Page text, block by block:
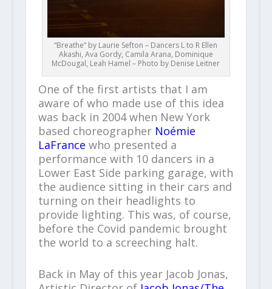
“Breathe” by Laurie Sefton – Dancers L to R Ellen
Akashi, Ava Gordy, Camila Arana, Dominique
McDougal, Leah Hamel – Photo by Denise Leitner
One of the first artists that I am
aware of who made use of this idea
was back in 2004 when New York
based choreographer Noémie
LaFrance who presented a
performance with 10 dancers in a
Lower East Side parking garage, with
the audience sitting in their cars and
turning on their headlights to
provide lighting. This was, of course,
before the Covid pandemic brought
the world to a screeching halt.
Back in May of this year Jacob Jonas,